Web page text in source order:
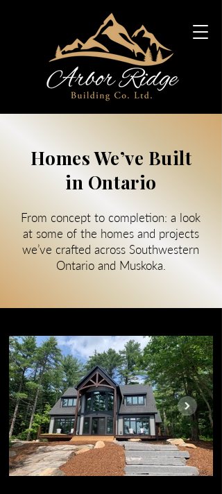
Homes We’ve Built
in Ontario
From concept to completion: a look
at some of the homes and projects
we’ve crafted across Southwestern
Ontario and Muskoka.